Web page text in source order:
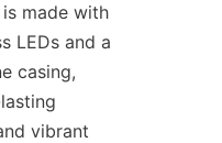
made with
LEDs and a
casing,
vibrant